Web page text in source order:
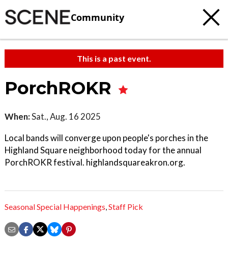
Community
This is a past event.
PorchROKR
When:Sat., Aug. 16 2025
Local bands will converge upon people's porches in the
Highland Square neighborhood today for the annual
PorchROKR festival. highlandsquareakron.org.
Seasonal Special Happenings,Staff Pick